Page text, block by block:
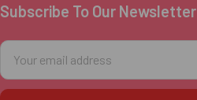
Footer
Subscribe To Our Newsletter
Email
Address